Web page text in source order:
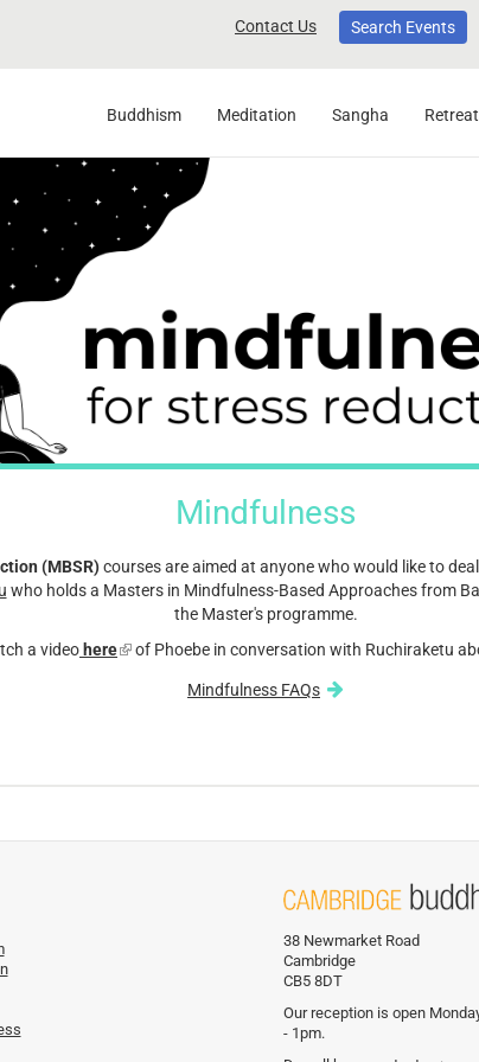
Contact Us Search Events
Buddhism Meditation Sangha
Mindfulness
(MBSR)courses are aimed at anyone who would like to
who holds a Masters in Mindfulness-Based Approaches from
the Master's programme.
a video here(linkof Phoebe in conversation with Ruchiraketu
Mindfulness FAQs
38 Newmarket Road
Cambridge
CB5 8DT
Our reception is open
- 1pm.